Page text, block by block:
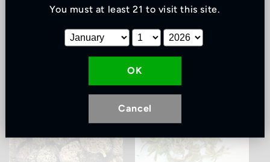
You must at least 21 to visit this site.
OK
Cancel